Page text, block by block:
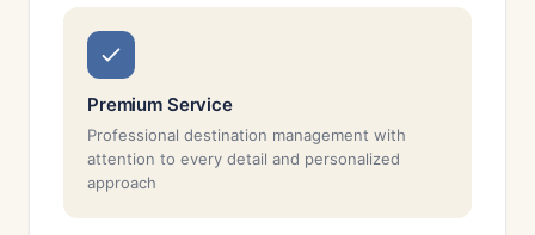
Premium Service
Professional destination management with
attention to every detail and personalized
approach